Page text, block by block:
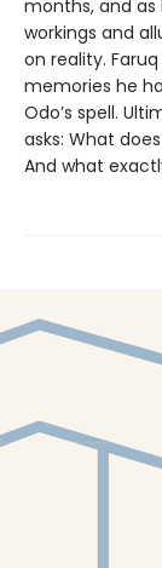
months, and as
workings and
on reality.
memories he
Odo’s spell.
asks: What
And what